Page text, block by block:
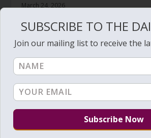
March 24, 2026
SUBSCRIBE TO THE
Join our mailing list to receive the